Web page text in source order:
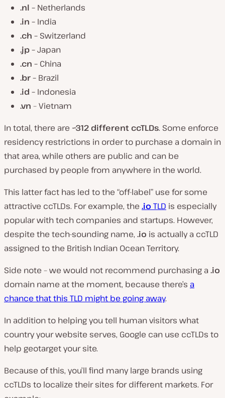
.nl – Netherlands
.in – India
.ch – Switzerland
.jp –Japan
.cn – China
.br – Brazil
.id – Indonesia
.vn – Vietnam
In total, there are ~312 different ccTLDs. Some enforce
residency restrictions in order to purchase a domain in
that area, while others are public and can be
purchased by people from anywhere in the world.
This latter fact has led to the “off-label” use for some
attractive ccTLDs. For example, the .io TLD is especially
popular with tech companies and startups. However,
despite the tech-sounding name, .io is actually a ccTLD
assigned to the British Indian Ocean Territory.
Side note – we would not recommend purchasing a .io
domain name at the moment, because there’s a
chance that this TLD might be going away.
In addition to helping you tell human visitors what
country your website serves, Google can use ccTLDs to
help geotarget your site.
Because of this, you’ll find many large brands using
ccTLDs to localize their sites for different markets. For